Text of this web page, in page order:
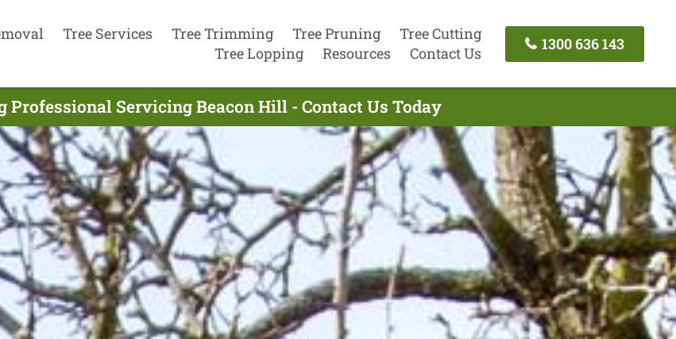
Tree Services Tree Trimming Tree Pruning
Tree Cutting
Tree Lopping
Resources Contact Us
1300 636 143
Professional Servicing Beacon Hill - Contact Us Today